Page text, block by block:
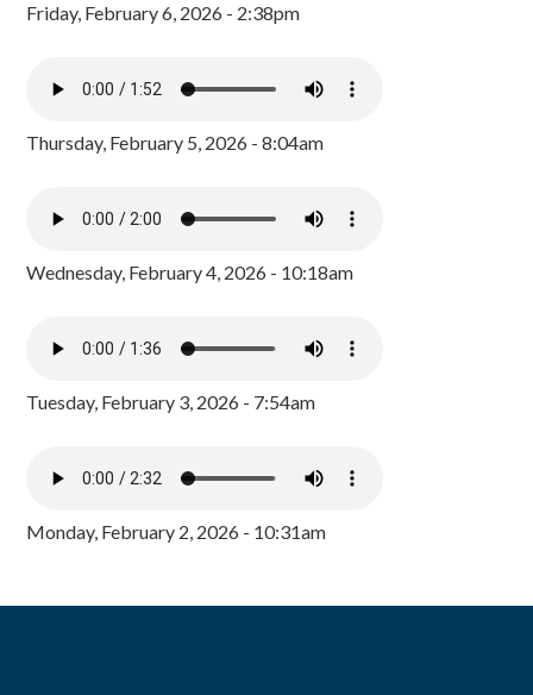
Friday, February 6, 2026 - 2:38pm
Thursday, February 5, 2026 - 8:04am
Wednesday, February 4, 2026 - 10:18am
Tuesday, February 3, 2026 - 7:54am
Monday, February 2, 2026 - 10:31am